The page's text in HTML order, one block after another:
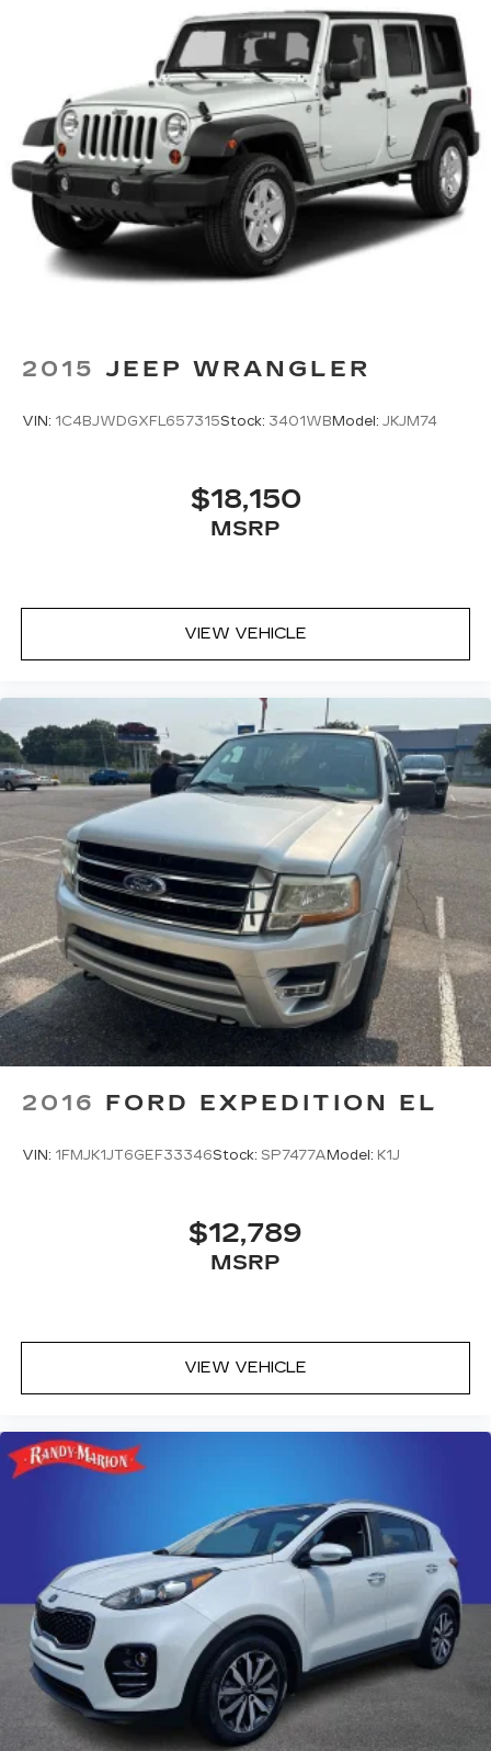
2015 JEEP WRANGLER
VIN: 1C4BJWDGXFL657315Stock: 3401WB Model: JKJM74
$18,150
MSRP
VIEW VEHICLE
2016 FORD EXPEDITION EL
VIN: 1FMJK1JT6GEF33346Stock: SP7477A Model: K1J
$12,789
MSRP
VIEW VEHICLE